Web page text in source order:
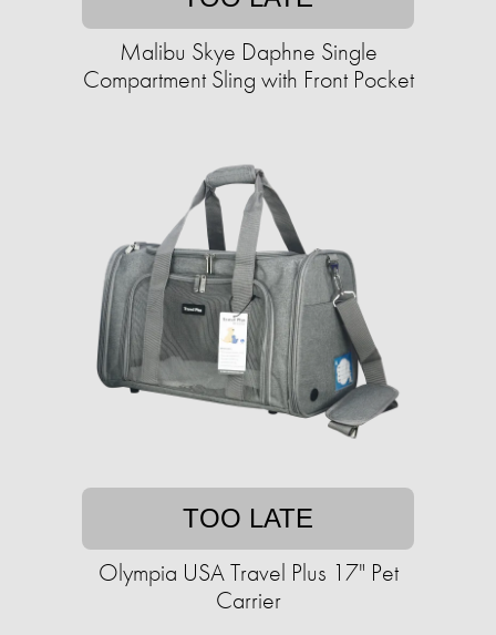
Malibu Skye Daphne Single
Compartment Sling with Front Pocket
TOO LATE
Olympia USA Travel Plus 17" Pet
Carrier